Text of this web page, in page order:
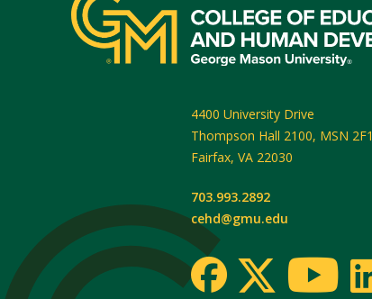
4400 University Drive
Thompson Hall 2100, MSN 2F1
Fairfax, VA 22030
703.993.2892
cehd@gmu.edu